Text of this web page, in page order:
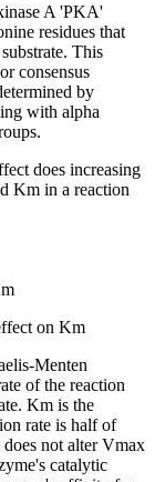
A 'PKA'
residues that
This
consensus
by
with alpha
does increasing
Km in a reaction
on Km
Menten
of the reaction
Km is the
rate is half of
not alter Vmax
catalytic